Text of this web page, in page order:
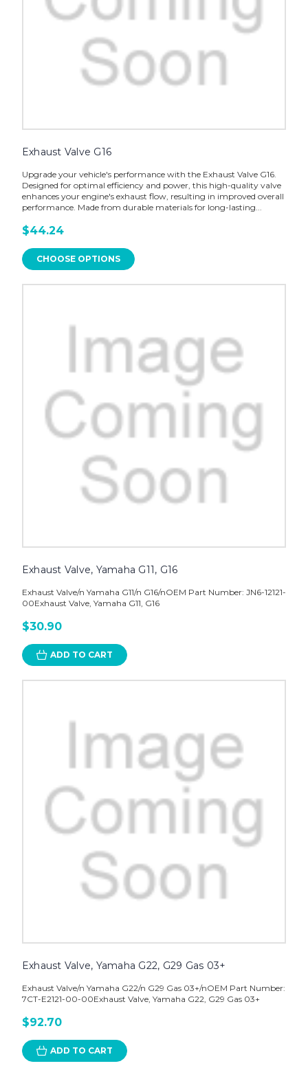
Exhaust Valve G16
Upgrade your vehicle's performance with the Exhaust Valve G16.
Designed for optimal efficiency and power, this high-quality valve
enhances your engine's exhaust flow, resulting in improved overall
performance. Made from durable materials for long-lasting...
$44.24
CHOOSE OPTIONS
Exhaust Valve, Yamaha G11, G16
Exhaust Valve/n Yamaha G11/n G16/nOEM Part Number: JN6-12121-
00Exhaust Valve, Yamaha G11, G16
$30.90
ADD TO CART
Exhaust Valve, Yamaha G22, G29 Gas 03+
Exhaust Valve/n Yamaha G22/n G29 Gas 03+/nOEM Part Number:
7CT-E2121-00-00Exhaust Valve, Yamaha G22, G29 Gas 03+
$92.70
ADD TO CART